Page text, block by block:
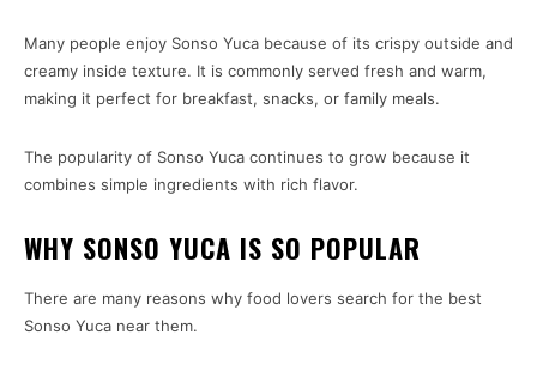
Many people enjoy Sonso Yuca because of its crispy outside and
creamy inside texture. It is commonly served fresh and warm,
making it perfect for breakfast, snacks, or family meals.
The popularity of Sonso Yuca continues to grow because it
combines simple ingredients with rich flavor.
WHY SONSO YUCA IS SO POPULAR
There are many reasons why food lovers search for the best
Sonso Yuca near them.